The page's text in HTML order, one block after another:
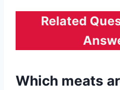
Related
Which meats